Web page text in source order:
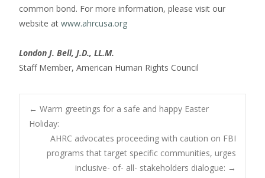
common bond. For more information, please visit our
website at www.ahrcusa.org
London J. Bell, J.D., LL.M.
Staff Member, American Human Rights Council
Post
navigation
← Warm greetings for a safe and happy Easter
Holiday:
AHRC advocates proceeding with caution on FBI
programs that target specific communities, urges
inclusive- of- all- stakeholders dialogue: →